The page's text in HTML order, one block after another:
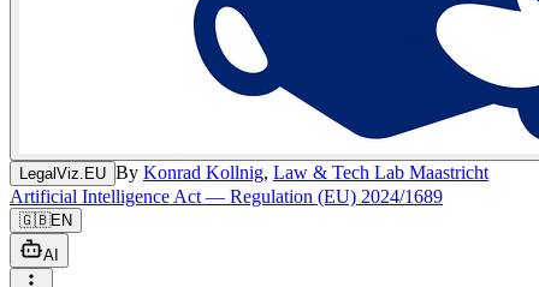
LegalViz.EU By Konrad Kollnig, Law & Tech Lab Maastricht
Artificial Intelligence Act — Regulation (EU) 2024/1689
🇬🇧EN
AI